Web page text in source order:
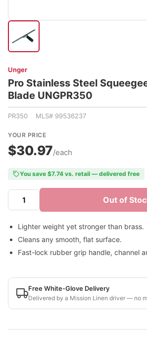
Unger
Pro Stainless Steel
Blade UNGPR350
PR350 MLS# 99536237
YOUR PRICE
$30.97/each
You save $7.74 vs. retail — delivered free
Out of
Lighter weight yet stronger than brass.
Cleans any smooth, flat surface.
Fast-lock rubber grip handle, channel
Free White-Glove Delivery
Delivered by a Mission Linen driver — no